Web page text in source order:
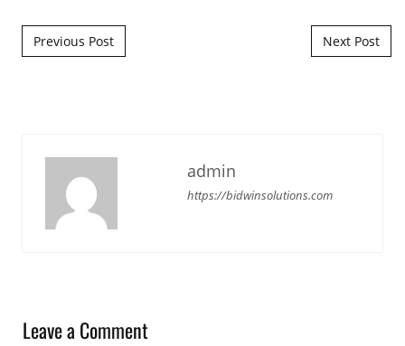
Post navigation
Previous Post Next Post
admin
https://bidwinsolutions.com
Leave a Comment